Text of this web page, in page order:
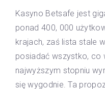
Kasyno Betsafe jest
ponad 400, 000
krajach, zaś lista stale
posiadać wszystko, co
najwyższym stopniu
się wygodnie. Ta